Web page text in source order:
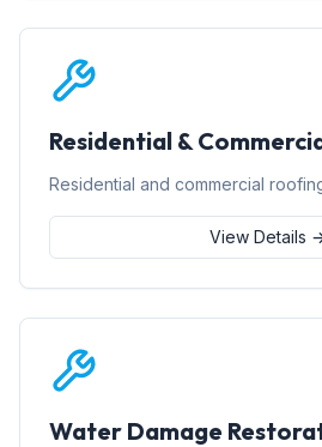
Residential &
Residential and commercial
View Details
Water Damage